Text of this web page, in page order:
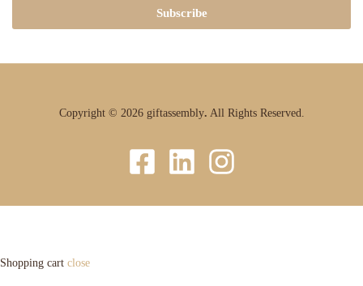
Subscribe
Copyright © 2026 giftassembly. All Rights Reserved.
Shopping cart close